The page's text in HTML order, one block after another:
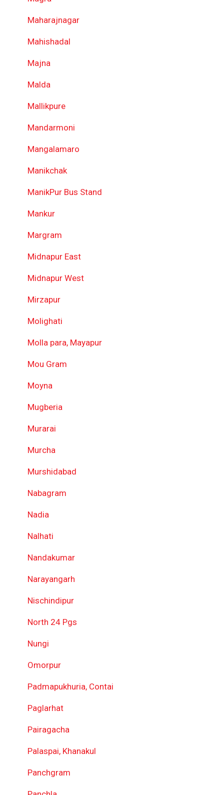
Maharajnagar
Mahishadal
Majna
Malda
Mallikpure
Mandarmoni
Mangalamaro
Manikchak
ManikPur Bus Stand
Mankur
Margram
Midnapur East
Midnapur West
Mirzapur
Molighati
Molla para, Mayapur
Mou Gram
Moyna
Mugberia
Murarai
Murcha
Murshidabad
Nabagram
Nadia
Nalhati
Nandakumar
Narayangarh
Nischindipur
North 24 Pgs
Nungi
Omorpur
Padmapukhuria, Contai
Paglarhat
Pairagacha
Palaspai, Khanakul
Panchgram